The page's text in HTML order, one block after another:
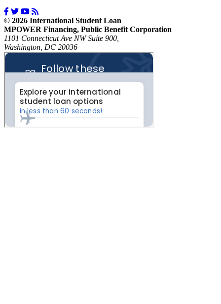
© 2026 International Student Loan
MPOWER Financing, Public Benefit Corporation
1101 Connecticut Ave NW Suite 900,
Washington, DC 20036